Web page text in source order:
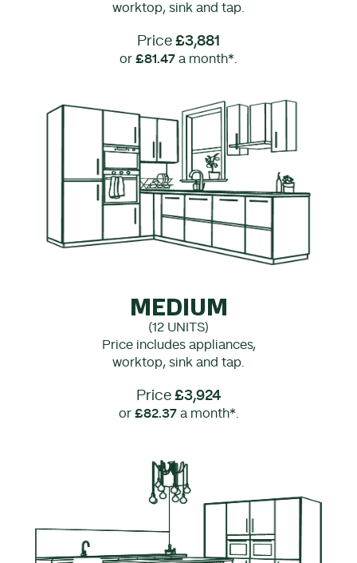
worktop, sink and tap.
Price £3,881
or £81.47 a month*.
MEDIUM
(12 UNITS)
Price includes appliances,
worktop, sink and tap.
Price £3,924
or £82.37a month*.